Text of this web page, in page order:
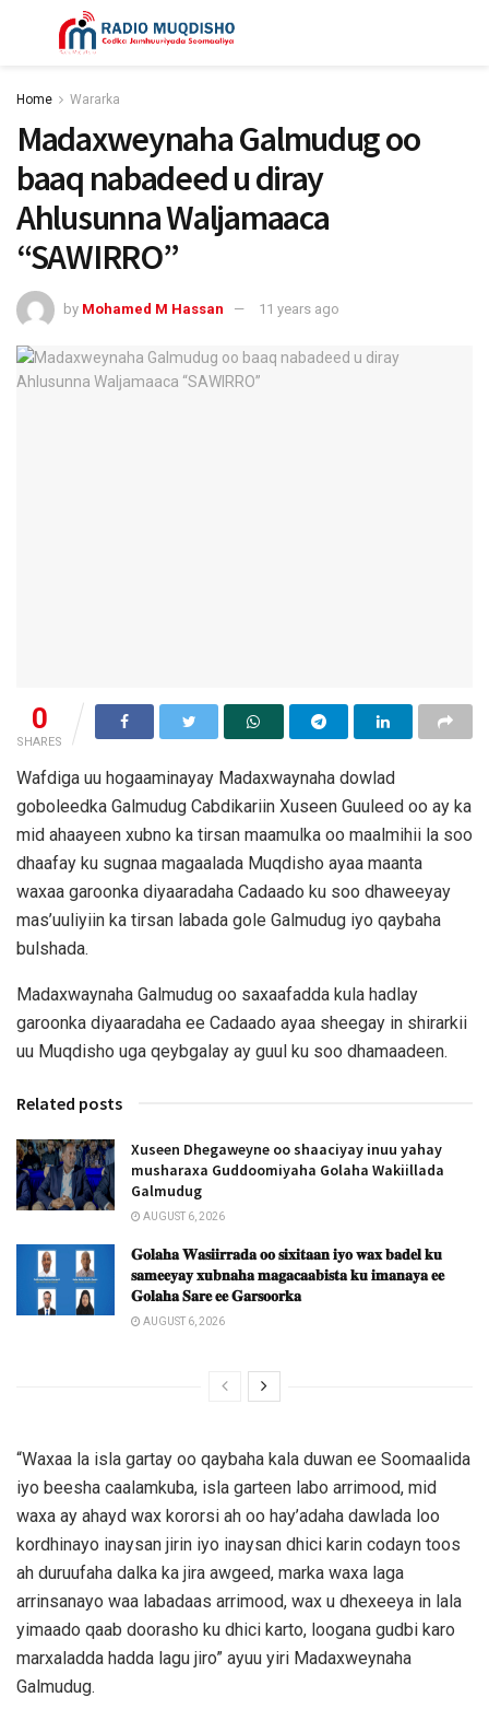
Home Wararka
Madaxweynaha Galmudug oo
baaq nabadeed u diray
Ahlusunna Waljamaaca
“SAWIRRO”
by Mohamed M Hassan 11 years ago
0
SHARES
Wafdiga uu hogaaminayay Madaxwaynaha dowlad
goboleedka Galmudug Cabdikariin Xuseen Guuleed oo ay ka
mid ahaayeen xubno ka tirsan maamulka oo maalmihii la soo
dhaafay ku sugnaa magaalada Muqdisho ayaa maanta
waxaa garoonka diyaaradaha Cadaado ku soo dhaweeyay
mas’uuliyiin ka tirsan labada gole Galmudug iyo qaybaha
bulshada.
Madaxwaynaha Galmudug oo saxaafadda kula hadlay
garoonka diyaaradaha ee Cadaado ayaa sheegay in shirarkii
uu Muqdisho uga qeybgalay ay guul ku soo dhamaadeen.
Related posts
Xuseen Dhegaweyne oo shaaciyay inuu yahay
musharaxa Guddoomiyaha Golaha Wakiillada
Galmudug
AUGUST 6, 2026
𝐆𝐨𝐥𝐚𝐡𝐚 𝐖𝐚𝐬𝐢𝐢𝐫𝐫𝐚𝐝𝐚 𝐨𝐨 𝐬𝐢𝐱𝐢𝐭𝐚𝐚𝐧 𝐢𝐲𝐨 𝐰𝐚𝐱 𝐛𝐚𝐝𝐞𝐥 𝐤𝐮
𝐬𝐚𝐦𝐞𝐞𝐲𝐚𝐲 𝐱𝐮𝐛𝐧𝐚𝐡𝐚 𝐦𝐚𝐠𝐚𝐜𝐚𝐚𝐛𝐢𝐬𝐭𝐚 𝐤𝐮 𝐢𝐦𝐚𝐧𝐚𝐲𝐚 𝐞𝐞
𝐆𝐨𝐥𝐚𝐡𝐚 𝐒𝐚𝐫𝐞 𝐞𝐞 𝐆𝐚𝐫𝐬𝐨𝐨𝐫𝐤𝐚
AUGUST 6, 2026
“Waxaa la isla gartay oo qaybaha kala duwan ee Soomaalida
iyo beesha caalamkuba, isla garteen labo arrimood, mid
waxa ay ahayd wax kororsi ah oo hay’adaha dawlada loo
kordhinayo inaysan jirin iyo inaysan dhici karin codayn toos
ah duruufaha dalka ka jira awgeed, marka waxa laga
arrinsanayo waa labadaas arrimood, wax u dhexeeya in lala
yimaado qaab doorasho ku dhici karto, loogana gudbi karo
marxaladda hadda lagu jiro” ayuu yiri Madaxweynaha
Galmudug.